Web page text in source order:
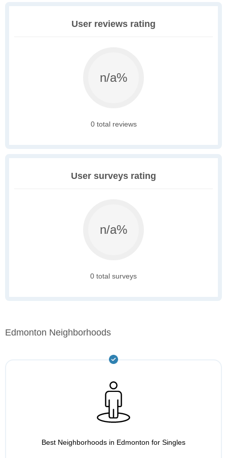
User reviews rating
n/a%
0 total reviews
User surveys rating
n/a%
0 total surveys
Edmonton Neighborhoods
Best Neighborhoods in Edmonton for Singles